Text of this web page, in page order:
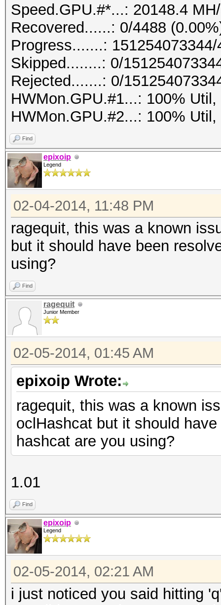
Speed.GPU.#*...: 20148.4
Recovered......: 0/4488
Progress.......:
Skipped........: 0/
Rejected.......: 0/
HWMon.GPU.#1...: 100%
HWMon.GPU.#2...: 100%
Find
epixoip
Legend
02-04-2014, 11:48 PM
ragequit, this was a known
but it should have been
using?
Find
ragequit
Junior Member
02-05-2014, 01:45 AM
epixoip Wrote:
ragequit, this was a known
oclHashcat but it should
hashcat are you using?
1.01
Find
epixoip
Legend
02-05-2014, 02:21 AM
i just noticed you said hitting